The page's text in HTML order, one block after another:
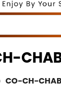
CO-CH-